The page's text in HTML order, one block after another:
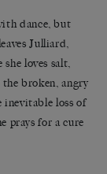
dance, but
Julliard,
loves salt,
broken, angry
inevitable loss of
prays for a cure